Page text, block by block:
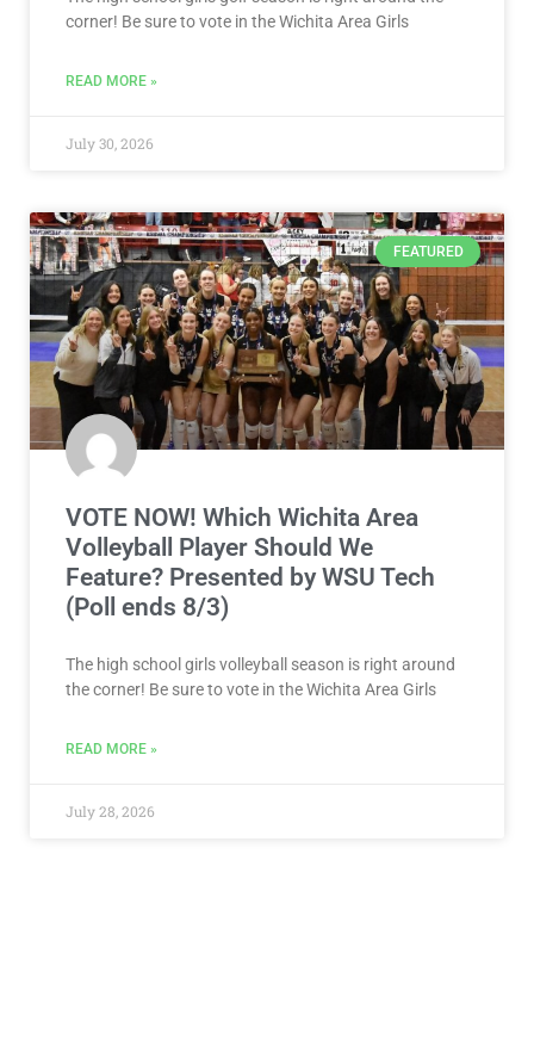
corner! Be sure to vote in the Wichita Area Girls
READ MORE »
July 30, 2026
FEATURED
VOTE NOW! Which Wichita Area
Volleyball Player Should We
Feature? Presented by WSU Tech
(Poll ends 8/3)
The high school girls volleyball season is right around
the corner! Be sure to vote in the Wichita Area Girls
READ MORE »
July 28, 2026